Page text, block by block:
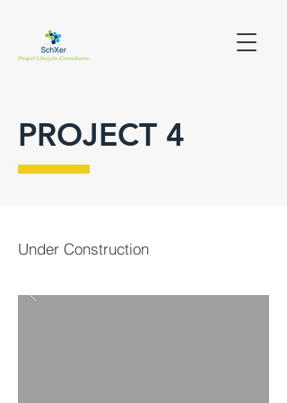
Under Construction
PROJECT 4